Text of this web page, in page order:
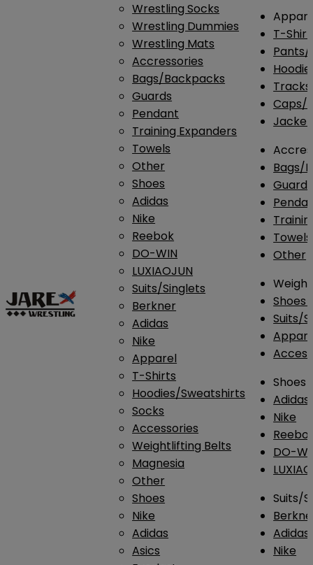
Wrestling Socks
Wrestling Dummies
Wrestling Mats
Accressories
Bags/Backpacks
Guards
Pendant
Training Expanders
Towels
Other
Shoes
Adidas
Nike
Reebok
DO-WIN
LUXIAOJUN
Suits/Singlets
Berkner
Adidas
Nike
Apparel
T-Shirts
Hoodies/Sweatshirts
Socks
Accessories
Weightlifting Belts
Magnesia
Other
Shoes
Nike
Adidas
Asics
T-
Pants/
Caps/
Bags/
Guards
Towels
Other
Shoes
Suits/
Shoes
Adidas
Nike
DO-
Suits/
Adidas
Nike